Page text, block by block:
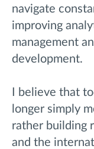
navigate
improving
management
development.
I believe that
longer simply
rather building
and the